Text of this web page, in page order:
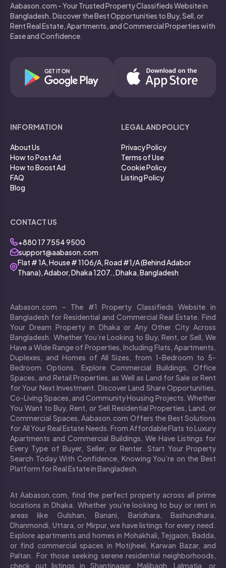
Aabason.com - Your Trusted Property Classifieds Website in
Bangladesh. Discover the Best Opportunities to Buy, Sell, or
Rent Real Estate, Apartments, and Commercial Properties with
Ease and Confidence.
INFORMATION
About Us
How to Post Ad
How to Boost Ad
FAQ
Blog
LEGAL AND POLICY
Privacy Policy
Terms of Use
Cookie Policy
Listing Policy
CONTACT US
+880 17 7554 9500
support@aabason.com
Flat # 1A, House # 1106/A, Road #1/A (Behind Adabor
Thana), Adabor, Dhaka 1207., Dhaka, Bangladesh
Aabason.com – The #1 Property Classifieds Website in
Bangladesh for Residential and Commercial Real Estate. Find
Your Dream Property in Dhaka or Any Other City Across
Bangladesh. Whether You’re Looking to Buy, Rent, or Sell, We
Have a Wide Range of Properties, Including Flats, Apartments,
Duplexes, and Homes of All Sizes, from 1-Bedroom to 5-
Bedroom Options. Explore Commercial Buildings, Office
Spaces, and Retail Properties, as Well as Land for Sale or Rent
for Your Next Investment. Discover Land Share Opportunities,
Co-Living Spaces, and Community Housing Projects. Whether
You Want to Buy, Rent, or Sell Residential Properties, Land, or
Commercial Spaces, Aabason.com Offers the Best Solutions
for All Your Real Estate Needs. From Affordable Flats to Luxury
Apartments and Commercial Buildings, We Have Listings for
Every Type of Buyer, Seller, or Renter. Start Your Property
Search Today With Confidence, Knowing You’re on the Best
Platform for Real Estate in Bangladesh.
At Aabason.com, find the perfect property across all prime
locations in Dhaka. Whether you’re looking to buy or rent in
areas like Gulshan, Banani, Baridhara, Bashundhara,
Dhanmondi, Uttara, or Mirpur, we have listings for every need.
Explore apartments and homes in Mohakhali, Tejgaon, Badda,
or find commercial spaces in Motijheel, Karwan Bazar, and
Paltan. For those seeking serene residential neighborhoods,
check out listings in Shantinagar, Malibagh, Lalmatia, or